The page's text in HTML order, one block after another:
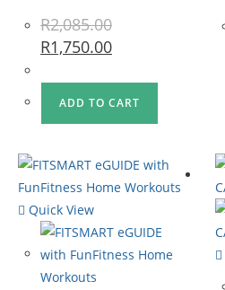
R2,085.00
R1,750.00
ADD TO CART
Quick View